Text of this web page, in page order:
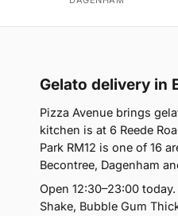
Gelato delivery in
Pizza Avenue brings
kitchen is at 6 Reede
Park RM12 is one of 16
Becontree, Dagenham
Open 12:30–23:00
Shake, Bubble Gum